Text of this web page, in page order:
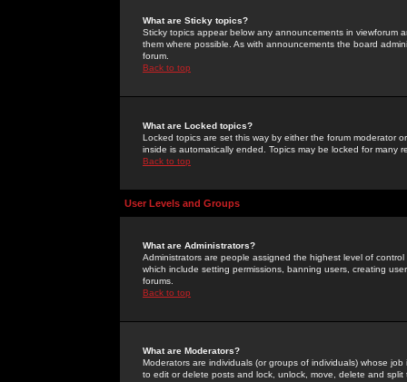
What are Sticky topics?
Sticky topics appear below any announcements in
them where possible. As with announcements the board
forum.
Back to top
What are Locked topics?
Locked topics are set this way by either the forum moderator
inside is automatically ended. Topics may be locked for many
Back to top
User Levels and Groups
What are Administrators?
Administrators are people assigned the highest level of
which include setting permissions, banning users, creating
forums.
Back to top
What are Moderators?
Moderators are individuals (or groups of individuals) whose
to edit or delete posts and lock, unlock, move, delete and